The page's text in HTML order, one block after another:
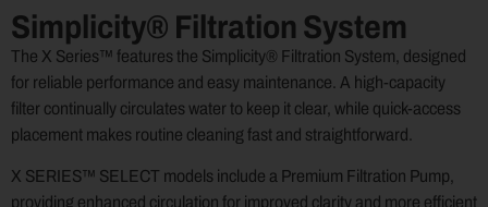
Simplicity® Filtration System
The X Series™ features the Simplicity® Filtration System, designed
for reliable performance and easy maintenance. A high-capacity
filter continually circulates water to keep it clear, while quick-access
placement makes routine cleaning fast and straightforward.
X SERIES™ SELECT models include a Premium Filtration Pump,